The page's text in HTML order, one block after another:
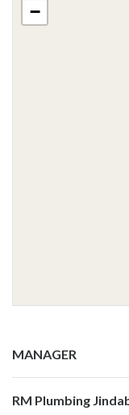
−
MANAGER
RM Plumbing